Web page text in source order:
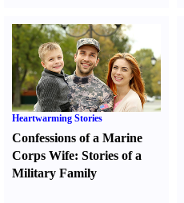
Heartwarming Stories
Confessions of a Marine
Corps Wife: Stories of a
Military Family